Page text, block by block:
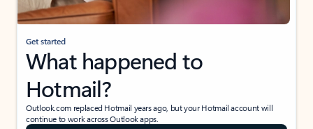
Get started
What happened to
Hotmail?
Outlook.com replaced Hotmail years ago, but your Hotmail account will
continue to work across Outlook apps.